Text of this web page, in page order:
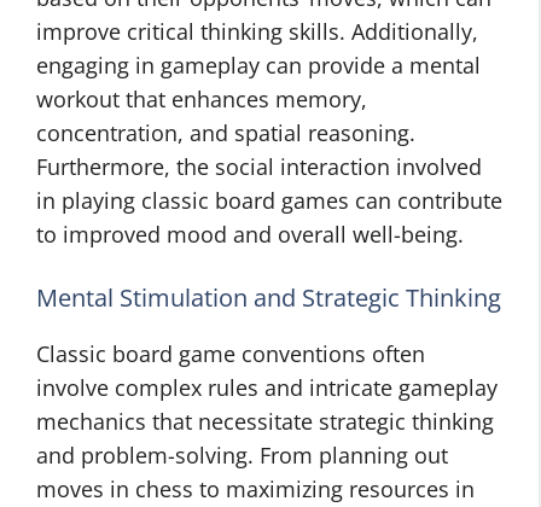
improve critical thinking skills. Additionally,
engaging in gameplay can provide a mental
workout that enhances memory,
concentration, and spatial reasoning.
Furthermore, the social interaction involved
in playing classic board games can contribute
to improved mood and overall well-being.
Mental Stimulation and Strategic Thinking
Classic board game conventions often
involve complex rules and intricate gameplay
mechanics that necessitate strategic thinking
and problem-solving. From planning out
moves in chess to maximizing resources in